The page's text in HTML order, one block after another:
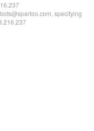
specifying